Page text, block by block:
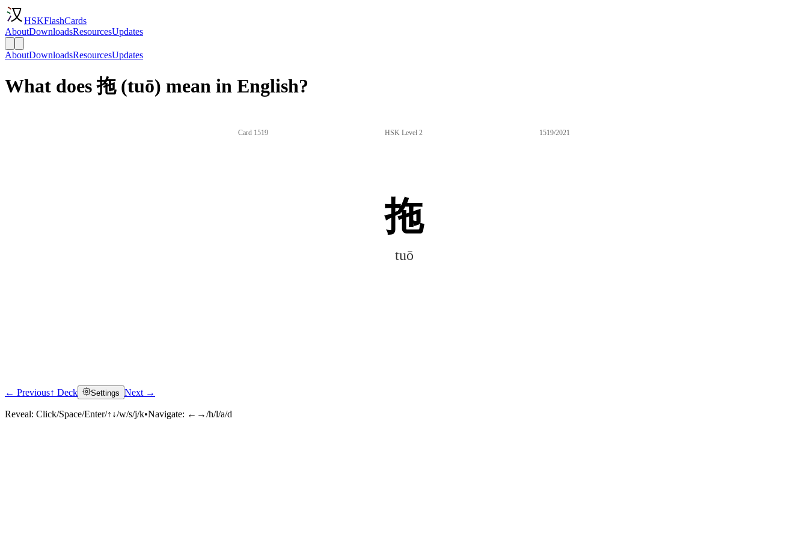
HSKFlashCards
AboutDownloadsResourcesUpdates
AboutDownloadsResourcesUpdates
What does 拖 (tuō) mean in English?
Card 1519 HSK Level 2 1519/2021
拖
tuō
← Previous↑ Deck Settings Next →
Reveal: Click/Space/Enter/↑↓/w/s/j/k•Navigate: ←→/h/l/a/d